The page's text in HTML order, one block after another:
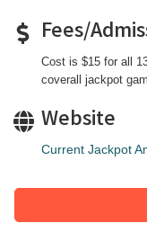
Fees/
Cost is $15 for all
coverall jackpot
Website
Current Jackpot